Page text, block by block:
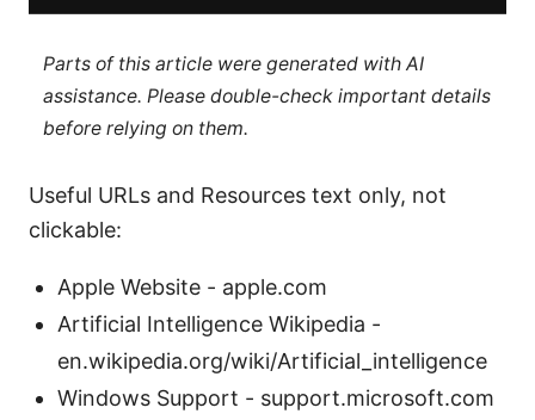
Parts of this article were generated with AI
assistance. Please double-check important details
before relying on them.
Useful URLs and Resources text only, not
clickable:
Apple Website - apple.com
Artificial Intelligence Wikipedia -
en.wikipedia.org/wiki/Artificial_intelligence
Windows Support - support.microsoft.com